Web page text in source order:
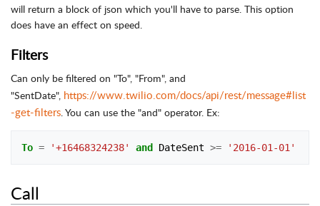
will return a block of json which you'll have to parse. This option
does have an effect on speed.
Filters
Can only be filtered on "To", "From", and
"SentDate", https://www.twilio.com/docs/api/rest/message#list
-get-filters. You can use the "and" operator. Ex:
To = '+16468324238' and DateSent >= '2016-01-01'
Call